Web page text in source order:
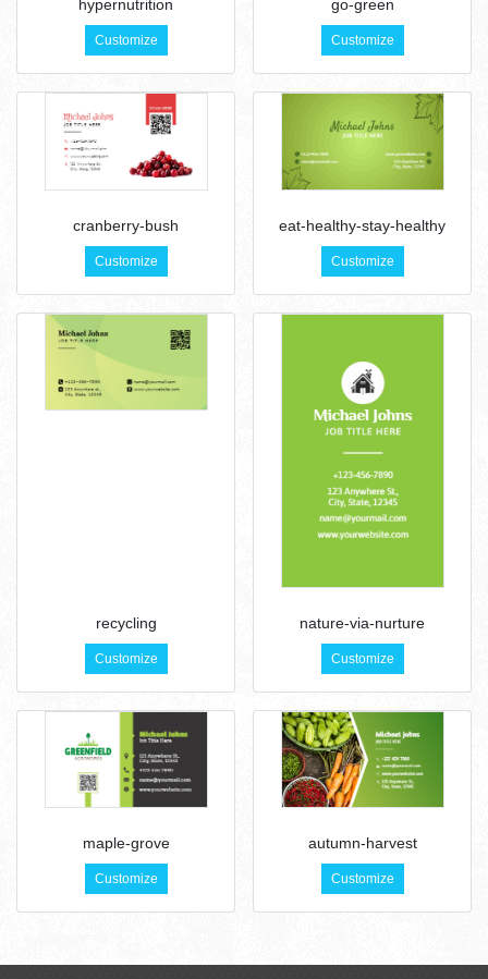
hypernutrition
Customize
go-green
Customize
cranberry-bush
Customize
eat-healthy-stay-healthy
Customize
recycling
Customize
nature-via-nurture
Customize
maple-grove
Customize
autumn-harvest
Customize